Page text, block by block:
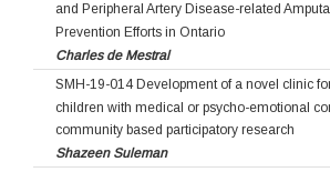
and Peripheral Artery Disease-related
Prevention Efforts in Ontario
Charles de Mestral
SMH-19-014 Development of a novel clinic
children with medical or psycho-emotional
community based participatory research
Shazeen Suleman